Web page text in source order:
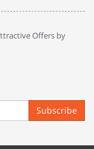
Offers by
Subscribe